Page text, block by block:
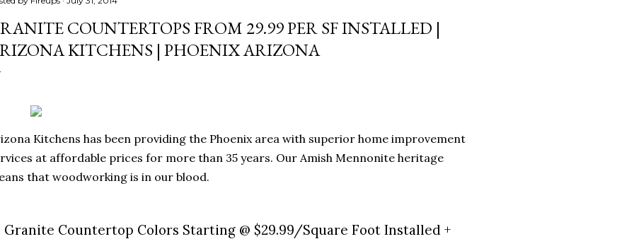
COUNTERTOPS FROM 29.99 PER SF INSTALLED |
KITCHENS | PHOENIX ARIZONA
Kitchens has been providing the Phoenix area with superior home improvement
at affordable prices for more than 35 years. Our Amish Mennonite heritage
that woodworking is in our blood.
Granite Countertop Colors Starting @ $29.99/Square Foot Installed +